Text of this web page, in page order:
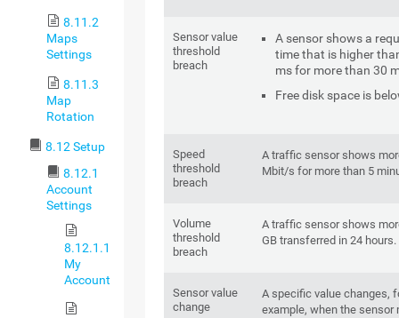
8.11.2
Maps
Settings
8.11.3
Map
Rotation
8.12 Setup
8.12.1
Account
Settings
8.12.1.1
My
Account
Sensor value
threshold
breach
A sensor shows a
time that is higher
ms for more than 30
Free disk space is
Speed
threshold
breach
A traffic sensor shows
Mbit/s for more than 5
Volume
threshold
breach
A traffic sensor shows
GB transferred in 24 hours.
Sensor value
change
A specific value changes,
example, when the sensor